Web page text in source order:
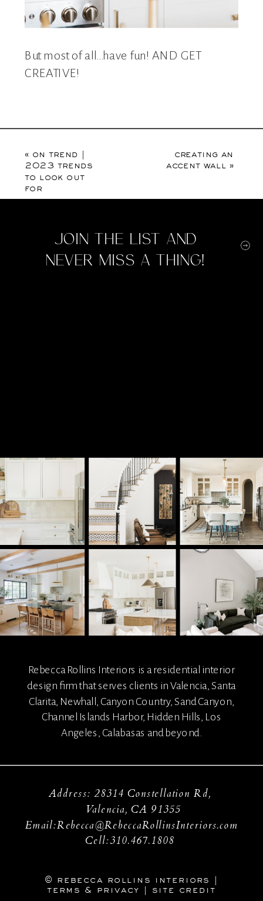
But most of all…have fun! AND GET
CREATIVE!
« on trend |
2023 trends
to look out
for
creating an
accent wall
»
Address: 28314 Constellation Rd,
Valencia, CA 91355
Email:Rebecca@RebeccaRollinsInteriors.com
Cell:310.467.1808
Join the list and
never miss a thing!
Rebecca Rollins Interiors is a residential interior
design firm that serves clients in Valencia, Santa
Clarita, Newhall, Canyon Country, Sand Canyon,
Channel Islands Harbor, Hidden Hills, Los
Angeles, Calabasas and beyond.
© rebecca rollins interiors |
terms & privacy
site credit